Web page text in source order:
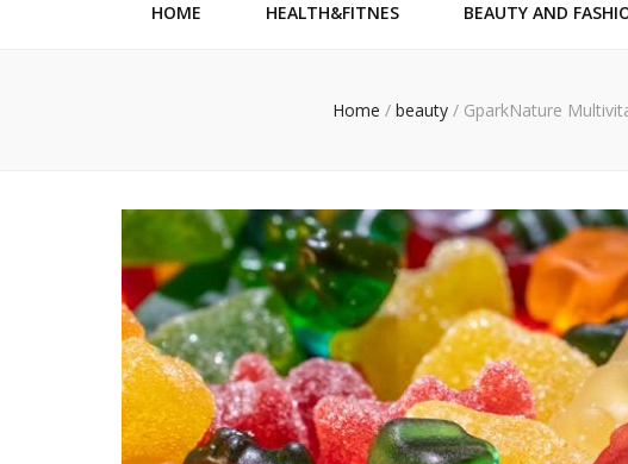
HOME HEALTH&FITNES BEAUTY AND
Home / beauty / GparkNature